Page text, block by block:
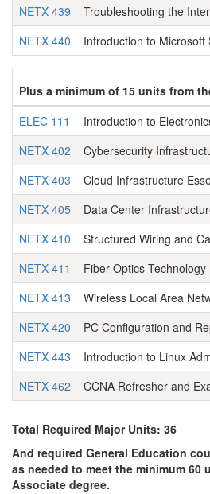
NETX 439
Troubleshooting the
NETX 440
Introduction to Microsoft
Plus a minimum of 15 units from
ELEC 111
Introduction to
NETX 402
Cybersecurity
NETX 403
Cloud Infrastructure
NETX 405
Data Center
NETX 410
Structured Wiring and
NETX 411
Fiber Optics Technology
NETX 413
Wireless Local Area
NETX 420
PC Configuration and
NETX 443
Introduction to Linux
NETX 462
CCNA Refresher and
Total Required Major Units: 36
And required General Education
as needed to meet the minimum 60
Associate degree.